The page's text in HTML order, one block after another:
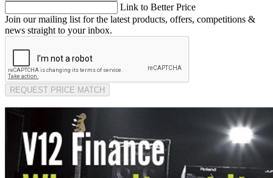
Link to Better Price
Join our mailing list for the latest products, offers, competitions &
news straight to your inbox.
REQUEST PRICE MATCH